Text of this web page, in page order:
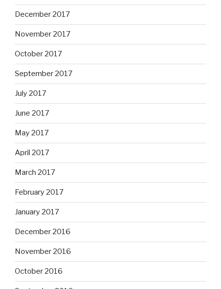
December 2017
November 2017
October 2017
September 2017
July 2017
June 2017
May 2017
April 2017
March 2017
February 2017
January 2017
December 2016
November 2016
October 2016